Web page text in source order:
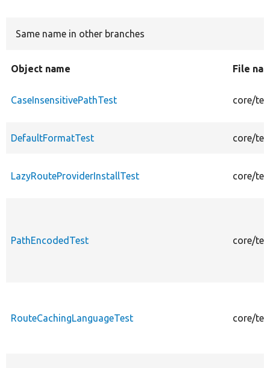
Same name in other branches
Object name File
CaseInsensitivePathTest core/
DefaultFormatTest core/
LazyRouteProviderInstallTest core/
PathEncodedTest core/
RouteCachingLanguageTest core/